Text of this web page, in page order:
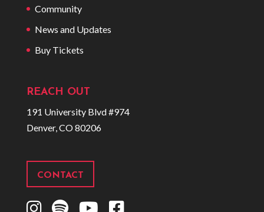
Community
News and Updates
Buy Tickets
REACH OUT
191 University Blvd #974
Denver, CO 80206
CONTACT
I
S
Y